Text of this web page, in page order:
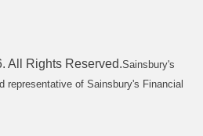
. All Rights Reserved.Sainsbury's
representative of Sainsbury's Financial